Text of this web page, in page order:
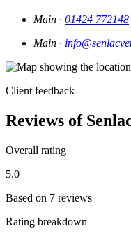
Main · 01424 772148
Main ·
Client feedback
Reviews of
Overall rating
5.0
Based on 7 reviews
Rating breakdown